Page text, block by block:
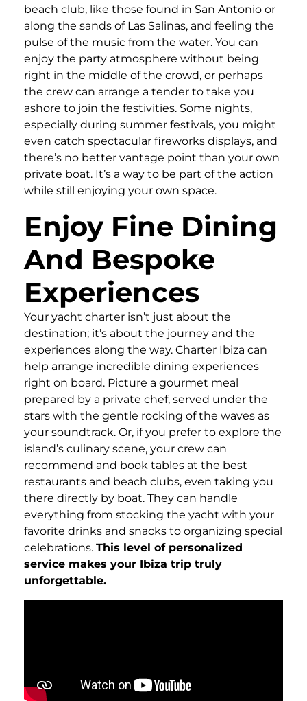
beach club, like those found in San Antonio or
along the sands of Las Salinas, and feeling the
pulse of the music from the water. You can
enjoy the party atmosphere without being
right in the middle of the crowd, or perhaps
the crew can arrange a tender to take you
ashore to join the festivities. Some nights,
especially during summer festivals, you might
even catch spectacular fireworks displays, and
there’s no better vantage point than your own
private boat. It’s a way to be part of the action
while still enjoying your own space.
Enjoy Fine Dining
And Bespoke
Experiences
Your yacht charter isn’t just about the
destination; it’s about the journey and the
experiences along the way. Charter Ibiza can
help arrange incredible dining experiences
right on board. Picture a gourmet meal
prepared by a private chef, served under the
stars with the gentle rocking of the waves as
your soundtrack. Or, if you prefer to explore the
island’s culinary scene, your crew can
recommend and book tables at the best
restaurants and beach clubs, even taking you
there directly by boat. They can handle
everything from stocking the yacht with your
favorite drinks and snacks to organizing special
celebrations. This level of personalized
service makes your Ibiza trip truly
unforgettable.